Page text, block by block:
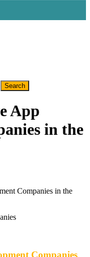
App
in the
Companies in the
Companies